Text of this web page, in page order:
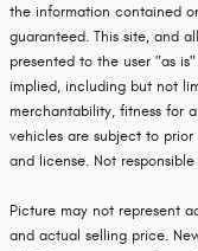
the information contained
guaranteed. This site, and
presented to the user "as
implied, including but not
merchantability, fitness for
vehicles are subject to
and license. Not
Picture may not represent
and actual selling price.